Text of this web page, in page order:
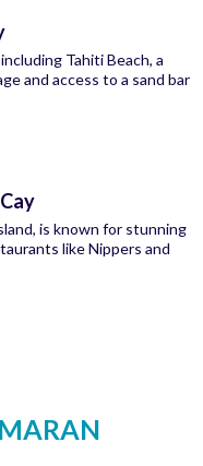
Tahiti Beach, a
and access to a sand bar
is known for stunning
like Nippers and